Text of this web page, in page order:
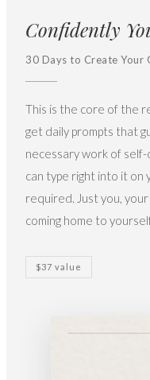
Confidently
30 Days to Create Your
This is the core of the
get daily prompts that
necessary work of
can type right into it on
required. Just you,
coming home to
$37 value